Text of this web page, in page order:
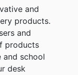
and
products.
and
products
and school
desk